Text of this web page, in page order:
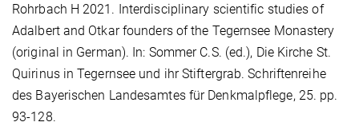
Rohrbach H 2021. Interdisciplinary scientific studies of
Adalbert and Otkar founders of the Tegernsee Monastery
(original in German). In: Sommer C.S. (ed.), Die Kirche St.
Quirinus in Tegernsee und ihr Stiftergrab. Schriftenreihe
des Bayerischen Landesamtes für Denkmalpflege, 25. pp.
93-128.